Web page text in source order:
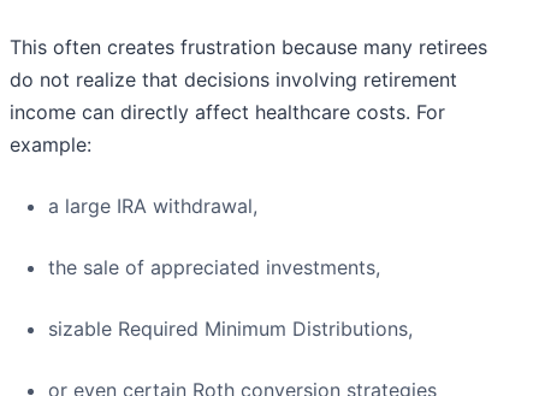
This often creates frustration because many retirees
do not realize that decisions involving retirement
income can directly affect healthcare costs. For
example:
a large IRA withdrawal,
the sale of appreciated investments,
sizable Required Minimum Distributions,
or even certain Roth conversion strategies